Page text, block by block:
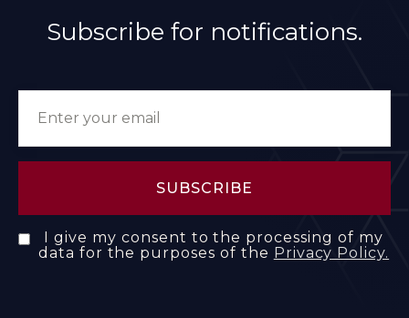
Subscribe for notifications.
I give my consent to the processing of my
data for the purposes of the Privacy Policy.